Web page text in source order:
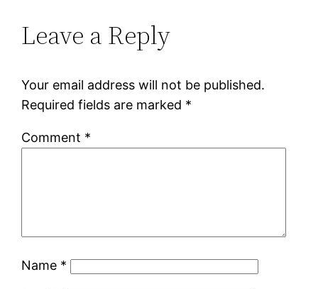
Leave a Reply
Your email address will not be published.
Required fields are marked *
Comment *
Name *